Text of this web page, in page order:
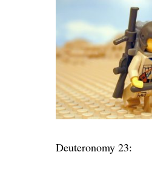
Deuteronomy 23: